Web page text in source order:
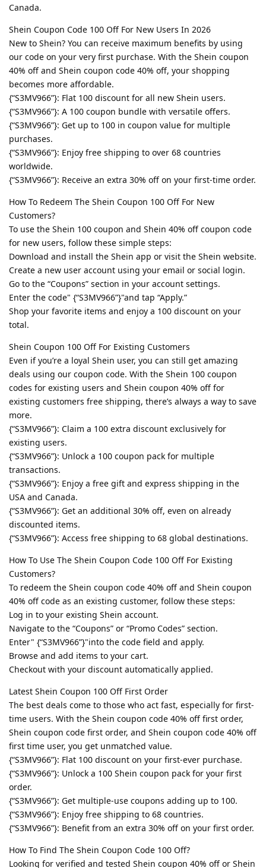
Canada.
Shein Coupon Code 100 Off For New Users In 2026
New to Shein? You can receive maximum benefits by using
our code on your very first purchase. With the Shein coupon
40% off and Shein coupon code 40% off, your shopping
becomes more affordable.
{“S3MV966”}: Flat 100 discount for all new Shein users.
{“S3MV966”}: A 100 coupon bundle with versatile offers.
{“S3MV966”}: Get up to 100 in coupon value for multiple
purchases.
{“S3MV966”}: Enjoy free shipping to over 68 countries
worldwide.
{“S3MV966”}: Receive an extra 30% off on your first-time order.
How To Redeem The Shein Coupon 100 Off For New
Customers?
To use the Shein 100 coupon and Shein 40% off coupon code
for new users, follow these simple steps:
Download and install the Shein app or visit the Shein website.
Create a new user account using your email or social login.
Go to the “Coupons” section in your account settings.
Enter the code" {“S3MV966”}"and tap “Apply.”
Shop your favorite items and enjoy a 100 discount on your
total.
Shein Coupon 100 Off For Existing Customers
Even if you’re a loyal Shein user, you can still get amazing
deals using our coupon code. With the Shein 100 coupon
codes for existing users and Shein coupon 40% off for
existing customers free shipping, there’s always a way to save
more.
{“S3MV966”}: Claim a 100 extra discount exclusively for
existing users.
{“S3MV966”}: Unlock a 100 coupon pack for multiple
transactions.
{“S3MV966”}: Enjoy a free gift and express shipping in the
USA and Canada.
{“S3MV966”}: Get an additional 30% off, even on already
discounted items.
{“S3MV966”}: Access free shipping to 68 global destinations.
How To Use The Shein Coupon Code 100 Off For Existing
Customers?
To redeem the Shein coupon code 40% off and Shein coupon
40% off code as an existing customer, follow these steps:
Log in to your existing Shein account.
Navigate to the “Coupons” or “Promo Codes” section.
Enter" {“S3MV966”}"into the code field and apply.
Browse and add items to your cart.
Checkout with your discount automatically applied.
Latest Shein Coupon 100 Off First Order
The best deals come to those who act fast, especially for first-
time users. With the Shein coupon code 40% off first order,
Shein coupon code first order, and Shein coupon code 40% off
first time user, you get unmatched value.
{“S3MV966”}: Flat 100 discount on your first-ever purchase.
{“S3MV966”}: Unlock a 100 Shein coupon pack for your first
order.
{“S3MV966”}: Get multiple-use coupons adding up to 100.
{“S3MV966”}: Enjoy free shipping to 68 countries.
{“S3MV966”}: Benefit from an extra 30% off on your first order.
How To Find The Shein Coupon Code 100 Off?
Looking for verified and tested Shein coupon 40% off or Shein